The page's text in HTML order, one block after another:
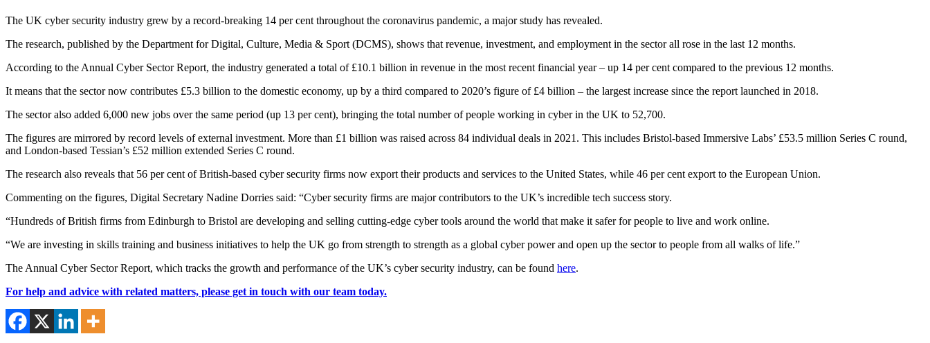
The UK cyber security industry grew by a record-breaking 14 per cent throughout the coronavirus pandemic, a major study has revealed.
The research, published by the Department for Digital, Culture, Media & Sport (DCMS), shows that revenue, investment, and employment in the sector all rose in the last 12 months.
According to the Annual Cyber Sector Report, the industry generated a total of £10.1 billion in revenue in the most recent financial year – up 14 per cent compared to the previous 12 months.
It means that the sector now contributes £5.3 billion to the domestic economy, up by a third compared to 2020’s figure of £4 billion – the largest increase since the report launched in 2018.
The sector also added 6,000 new jobs over the same period (up 13 per cent), bringing the total number of people working in cyber in the UK to 52,700.
The figures are mirrored by record levels of external investment. More than £1 billion was raised across 84 individual deals in 2021. This includes Bristol-based Immersive Labs’ £53.5 million Series C round,
and London-based Tessian’s £52 million extended Series C round.
The research also reveals that 56 per cent of British-based cyber security firms now export their products and services to the United States, while 46 per cent export to the European Union.
Commenting on the figures, Digital Secretary Nadine Dorries said: “Cyber security firms are major contributors to the UK’s incredible tech success story.
“Hundreds of British firms from Edinburgh to Bristol are developing and selling cutting-edge cyber tools around the world that make it safer for people to live and work online.
“We are investing in skills training and business initiatives to help the UK go from strength to strength as a global cyber power and open up the sector to people from all walks of life.”
The Annual Cyber Sector Report, which tracks the growth and performance of the UK’s cyber security industry, can be found here.
For help and advice with related matters, please get in touch with our team today.